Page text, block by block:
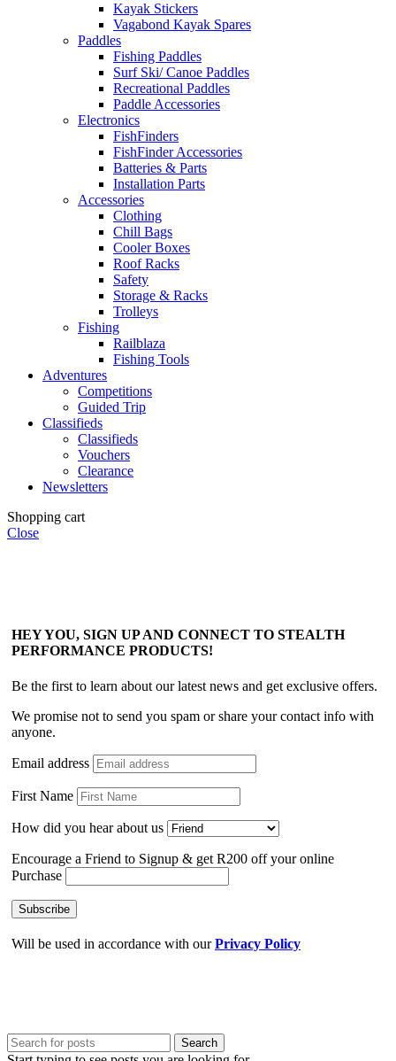
Kayak Stickers
Vagabond Kayak Spares
Paddles
Fishing Paddles
Surf Ski/ Canoe Paddles
Recreational Paddles
Paddle Accessories
Electronics
FishFinders
FishFinder Accessories
Batteries & Parts
Installation Parts
Accessories
Clothing
Chill Bags
Cooler Boxes
Roof Racks
Safety
Storage & Racks
Trolleys
Fishing
Railblaza
Fishing Tools
Adventures
Competitions
Guided Trip
Classifieds
Classifieds
Vouchers
Clearance
Newsletters
Shopping cart
Close
HEY YOU, SIGN UP AND CONNECT TO STEALTH
PERFORMANCE PRODUCTS!
Be the first to learn about our latest news and get exclusive offers.
We promise not to send you spam or share your contact info with
anyone.
Email address
First Name
How did you hear about us
Encourage a Friend to Signup & get R200 off your online
Purchase
Will be used in accordance with ourPrivacy Policy
Search